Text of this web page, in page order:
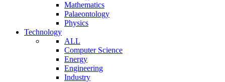
Mathematics
Palaeontology
Physics
Technology
ALL
Computer Science
Energy
Engineering
Industry